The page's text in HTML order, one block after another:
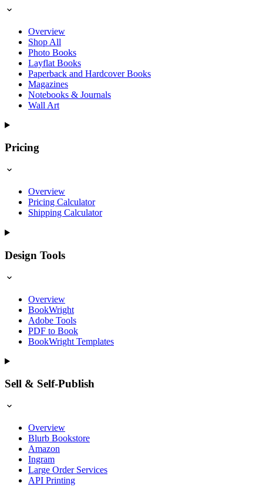
Overview
Shop All
Photo Books
Layflat Books
Paperback and Hardcover Books
Magazines
Notebooks & Journals
Wall Art
Pricing
Overview
Pricing Calculator
Shipping Calculator
Design Tools
Overview
BookWright
Adobe Tools
PDF to Book
BookWright Templates
Sell & Self-Publish
Overview
Blurb Bookstore
Amazon
Ingram
Large Order Services
API Printing